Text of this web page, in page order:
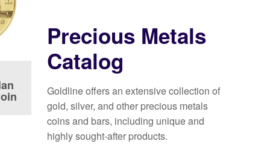
Precious Metals
Catalog
Goldline offers an extensive collection of
gold, silver, and other precious metals
coins and bars, including unique and
highly sought-after products.